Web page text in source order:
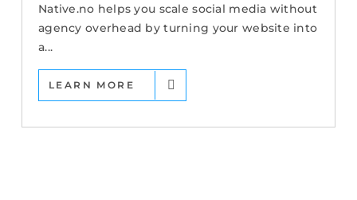
Native.no helps you scale social media without
agency overhead by turning your website into
a...
LEARN MORE